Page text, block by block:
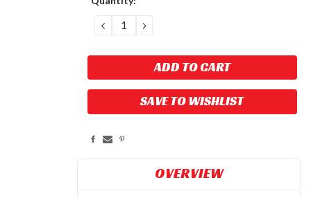
DECREASE
QUANTITY:
INCREASE
QUANTITY:
SAVE TO WISHLIST
OVERVIEW